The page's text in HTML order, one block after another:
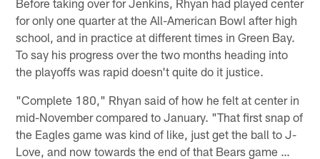
for only one quarter at the All-American Bowl after high
school, and in practice at different times in Green Bay.
To say his progress over the two months heading into
the playoffs was rapid doesn't quite do it justice.
"Complete 180," Rhyan said of how he felt at center in
mid-November compared to January. "That first snap of
the Eagles game was kind of like, just get the ball to J-
Love, and now towards the end of that Bears game …